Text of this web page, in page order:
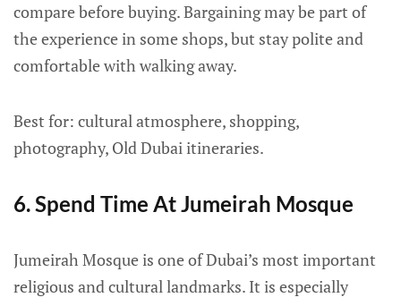
compare before buying. Bargaining may be part of
the experience in some shops, but stay polite and
comfortable with walking away.
Best for: cultural atmosphere, shopping,
photography, Old Dubai itineraries.
6. Spend Time At Jumeirah Mosque
Jumeirah Mosque is one of Dubai’s most important
religious and cultural landmarks. It is especially